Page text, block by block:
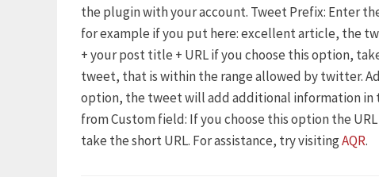
the plugin with your account. Tweet Prefix: Enter
for example if you put here: excellent article, the
+ your post title + URL if you choose this option,
tweet, that is within the range allowed by twitter.
option, the tweet will add additional information in
from Custom field: If you choose this option the
take the short URL. For assistance, try visitingAQR.